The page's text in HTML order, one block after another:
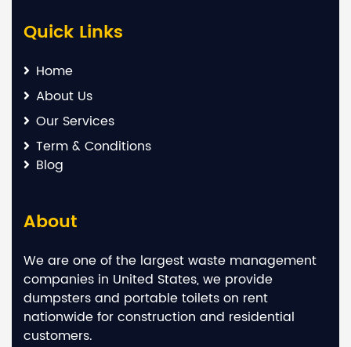
Quick Links
Home
About Us
Our Services
Term & Conditions
Blog
About
We are one of the largest waste management
companies in United States, we provide
dumpsters and portable toilets on rent
nationwide for construction and residential
customers.